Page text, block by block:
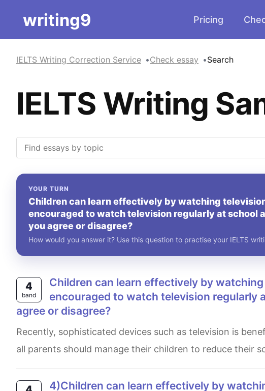
writing9 Pricing
IELTS Writing Correction Service Check essay Search
IELTS Writing
YOUR TURN
Children can learn effectively by watching
encouraged to watch television regularly at school
you agree or disagree?
How would you answer it? Use this question to practise your IELTS
4
band
Children can learn effectively by watching television. Therefore they should be
encouraged to watch television regularly
agree or disagree?
Recently, sophisticated devices such as television is beneficial for children to increase their knowledge. However,
all parents should manage their children to reduce their
4)Children can learn effectively by watching television . Therefore they should be